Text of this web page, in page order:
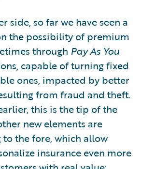
side, so far we have seen a
the possibility of premium
through Pay As You
capable of turning fixed
ones, impacted by better
from fraud and theft.
this is the tip of the
new elements are
the fore, which allow
insurance even more